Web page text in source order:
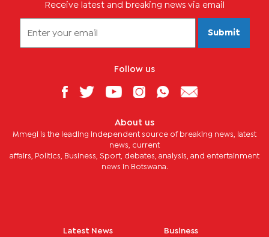
Receive latest and breaking news via email
Submit
Follow us
About us
Mmegi is the leading independent source of breaking news, latest
news, current
affairs, Politics, Business, Sport, debates, analysis, and entertainment
news in Botswana.
Latest News Business